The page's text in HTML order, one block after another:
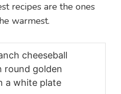
recipes are the ones
warmest.